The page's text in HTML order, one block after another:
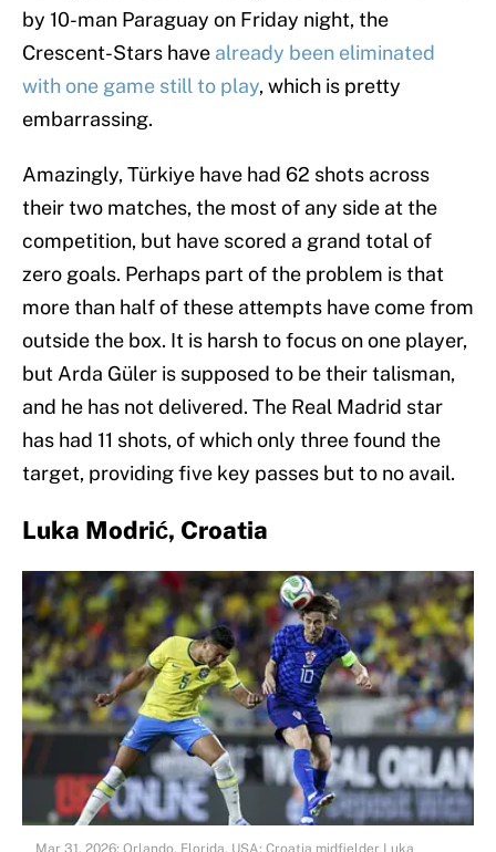
by 10-man Paraguay on Friday night, the
Crescent-Stars have already been eliminated
with one game still to play, which is pretty
embarrassing.
Amazingly, Türkiye have had 62 shots across
their two matches, the most of any side at the
competition, but have scored a grand total of
zero goals. Perhaps part of the problem is that
more than half of these attempts have come from
outside the box. It is harsh to focus on one player,
but Arda Güler is supposed to be their talisman,
and he has not delivered. The Real Madrid star
has had 11 shots, of which only three found the
target, providing five key passes but to no avail.
Luka Modrić, Croatia